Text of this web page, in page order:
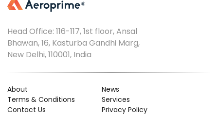
Head Office: 116-117, 1st floor, Ansal
Bhawan, 16, Kasturba Gandhi Marg,
New Delhi, 110001, India
About
News
Terms & Conditions
Services
Contact Us
Privacy Policy